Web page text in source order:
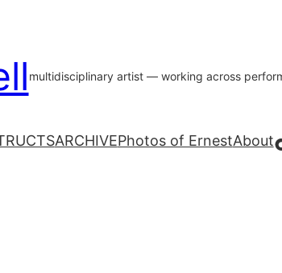
multidisciplinary artist — working across
ARCHIVEPhotos of ErnestAbout